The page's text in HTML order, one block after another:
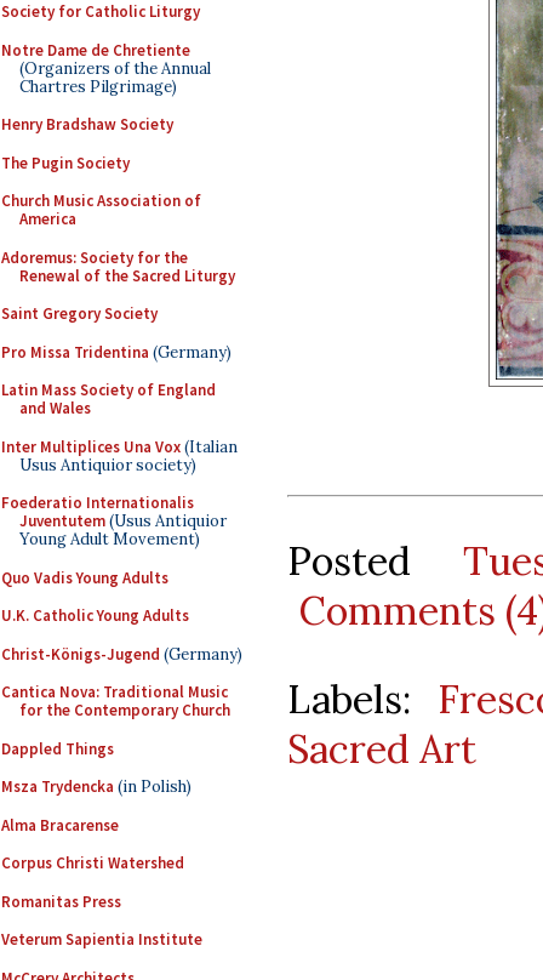
Society for Catholic Liturgy
Notre Dame de Chretiente
(Organizers of the Annual
Chartres Pilgrimage)
Henry Bradshaw Society
The Pugin Society
Church Music Association of
America
Adoremus: Society for the
Renewal of the Sacred Liturgy
Saint Gregory Society
Pro Missa Tridentina (Germany)
Latin Mass Society of England
and Wales
Inter Multiplices Una Vox(Italian
Usus Antiquior society)
Foederatio Internationalis
Juventutem(Usus Antiquior
Young Adult Movement)
Quo Vadis Young Adults
U.K. Catholic Young Adults
Christ-Königs-Jugend (Germany)
Cantica Nova: Traditional Music
for the Contemporary Church
Dappled Things
Msza Trydencka (in Polish)
Alma Bracarense
Corpus Christi Watershed
Romanitas Press
Veterum Sapientia Institute
Posted
Comments
Labels:
Sacred Art